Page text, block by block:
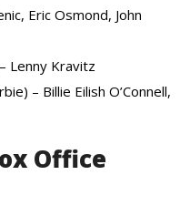
Eric Osmond, John
Lenny Kravitz
– Billie Eilish O’Connell,
Office